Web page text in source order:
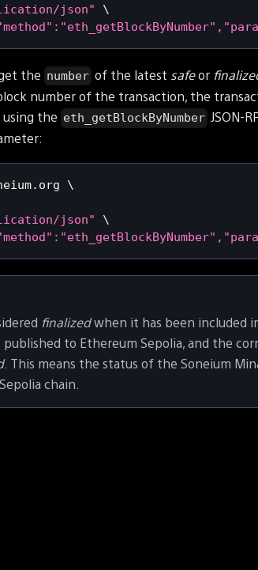
json"
\
the number of the latest safeor
number of the transaction, the
using the eth_getBlockByNumber JSON-
\
json"
\
finalizedwhen it has been included
to Ethereum Sepolia, and the
. This means the status of the Soneium
chain.